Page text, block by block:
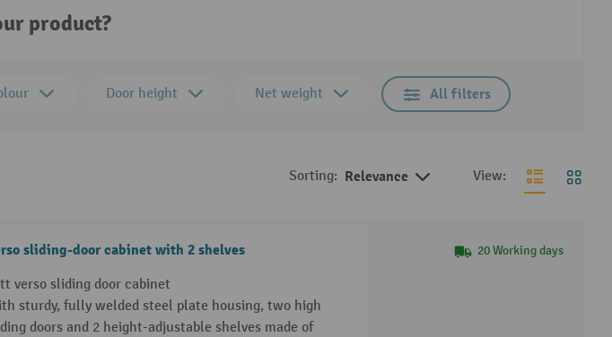
product?
Door height Net weight All filters
Sorting: Relevance View:
sliding-door cabinet with 2 shelves
verso sliding door cabinet
sturdy, fully welded steel plate housing, two high
doors and 2 height-adjustable shelves made of
20 Working days